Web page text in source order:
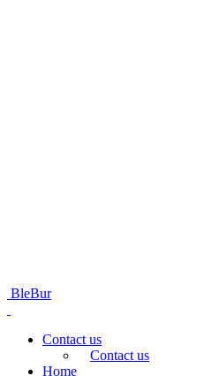
BleBur
Contact us
Contact us
Home